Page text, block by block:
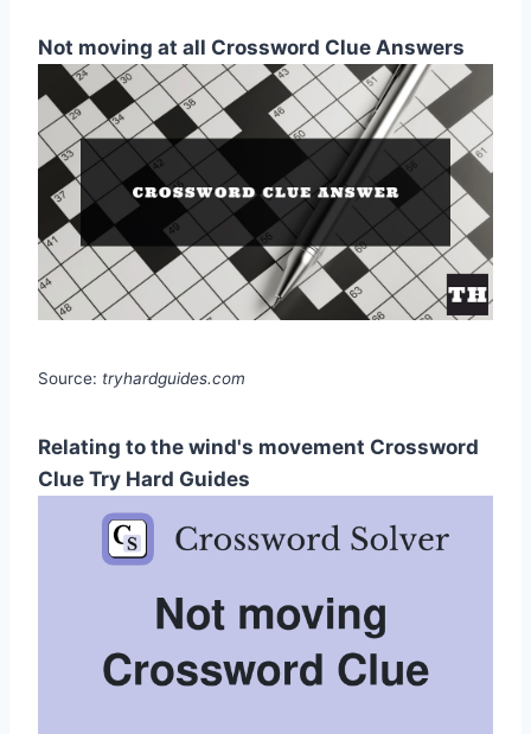
Not moving at all Crossword Clue Answers
Source: tryhardguides.com
Relating to the wind's movement Crossword
Clue Try Hard Guides